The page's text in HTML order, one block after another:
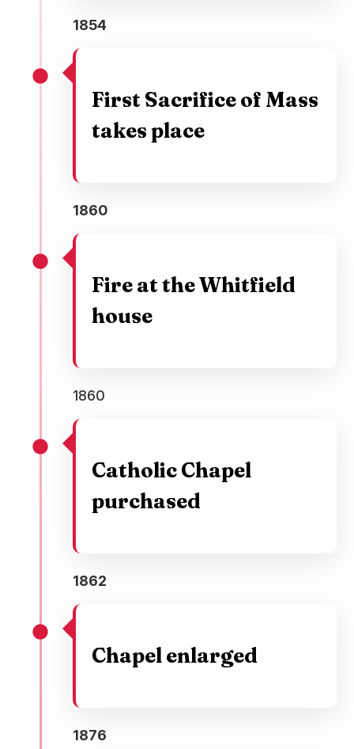
1854
First Sacrifice of Mass
takes place
1860
Fire at the Whitfield
house
1860
Catholic Chapel
purchased
1862
Chapel enlarged
1876